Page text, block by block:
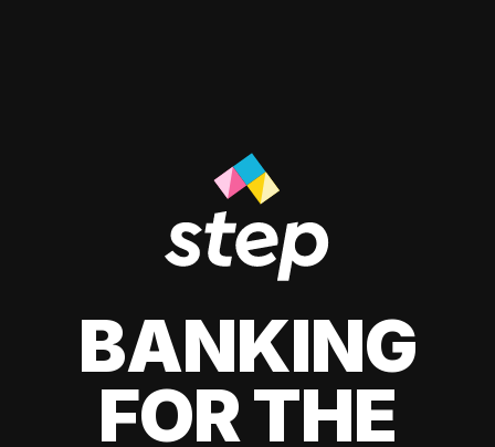
BANKING
FOR THE